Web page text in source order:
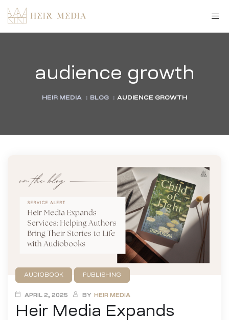
audience growth
HEIR MEDIA : BLOG : AUDIENCE GROWTH
AUDIOBOOK PUBLISHING
APRIL 2, 2025 BY HEIR MEDIA
Heir Media Expands